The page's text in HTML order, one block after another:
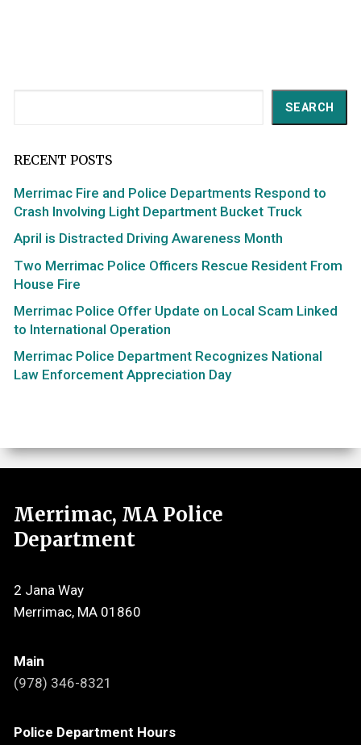
SEARCH
RECENT POSTS
Merrimac Fire and Police Departments Respond to
Crash Involving Light Department Bucket Truck
April is Distracted Driving Awareness Month
Two Merrimac Police Officers Rescue Resident From
House Fire
Merrimac Police Offer Update on Local Scam Linked
to International Operation
Merrimac Police Department Recognizes National
Law Enforcement Appreciation Day
Merrimac, MA Police
Department
2 Jana Way
Merrimac, MA 01860
Main
(978) 346-8321
Police Department Hours